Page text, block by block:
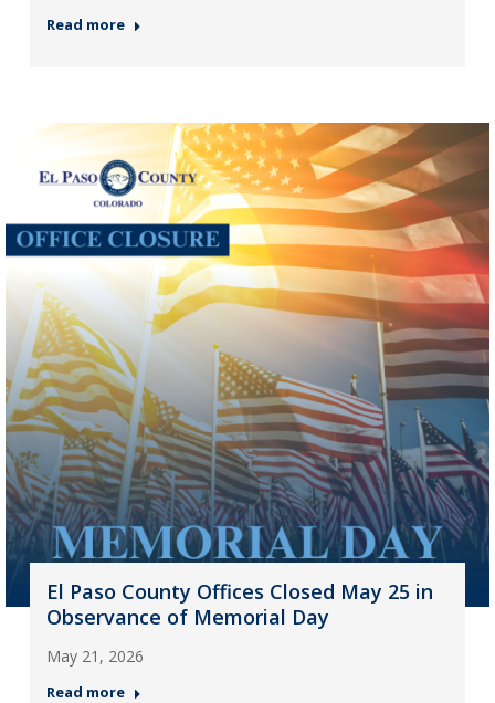
Read more
El Paso County Offices Closed May 25 in
Observance of Memorial Day
May 21, 2026
Read more